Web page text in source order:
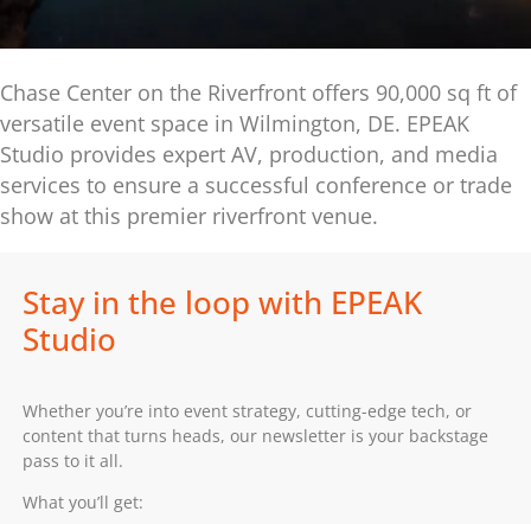
Chase Center on the Riverfront offers 90,000 sq ft of
versatile event space in Wilmington, DE. EPEAK
Studio provides expert AV, production, and media
services to ensure a successful conference or trade
show at this premier riverfront venue.
Stay in the loop with EPEAK
Studio
Whether you’re into event strategy, cutting-edge tech, or
content that turns heads, our newsletter is your backstage
pass to it all.
What you’ll get: